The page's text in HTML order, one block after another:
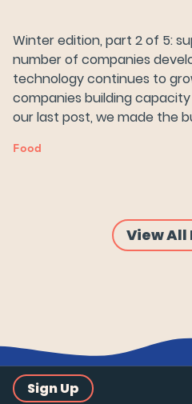
Try
Winter edition, part 2 of 5:
number of companies
technology continues to
companies building
our last post, we made the
Food
View All
Sign Up